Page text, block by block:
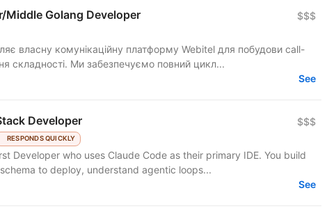
Middle Golang Developer $$$
власну комунікаційну платформу Webitel для побудови call-
складності. Ми забезпечуємо повний цикл...
See
Developer
RESPONDS QUICKLY
$$$
Developer who uses Claude Code as their primary IDE. You build
to deploy, understand agentic loops...
See